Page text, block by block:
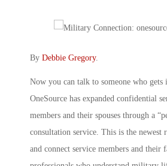
By Debbie Gregory.
Now you can talk to someone who
OneSource has expanded confidential
members and their spouses through a
consultation service. This is the newest
and connect service members and their